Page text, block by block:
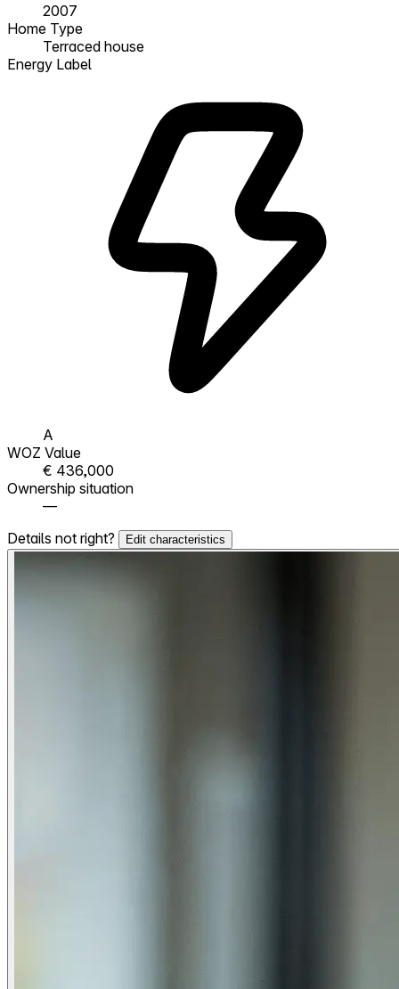
2007
Home Type
Terraced house
Energy Label
A
WOZ Value
€ 436,000
Ownership situation
—
Details not right?
Edit characteristics